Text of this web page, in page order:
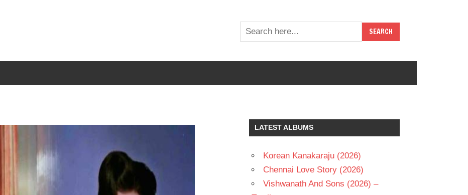
LATEST ALBUMS
Korean Kanakaraju (2026)
Chennai Love Story (2026)
Vishwanath And Sons (2026) –